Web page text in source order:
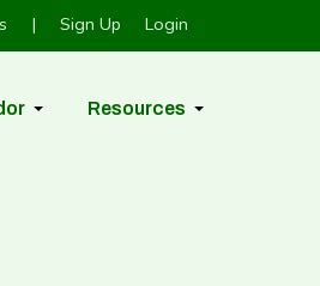
| Sign Up Login
Resources